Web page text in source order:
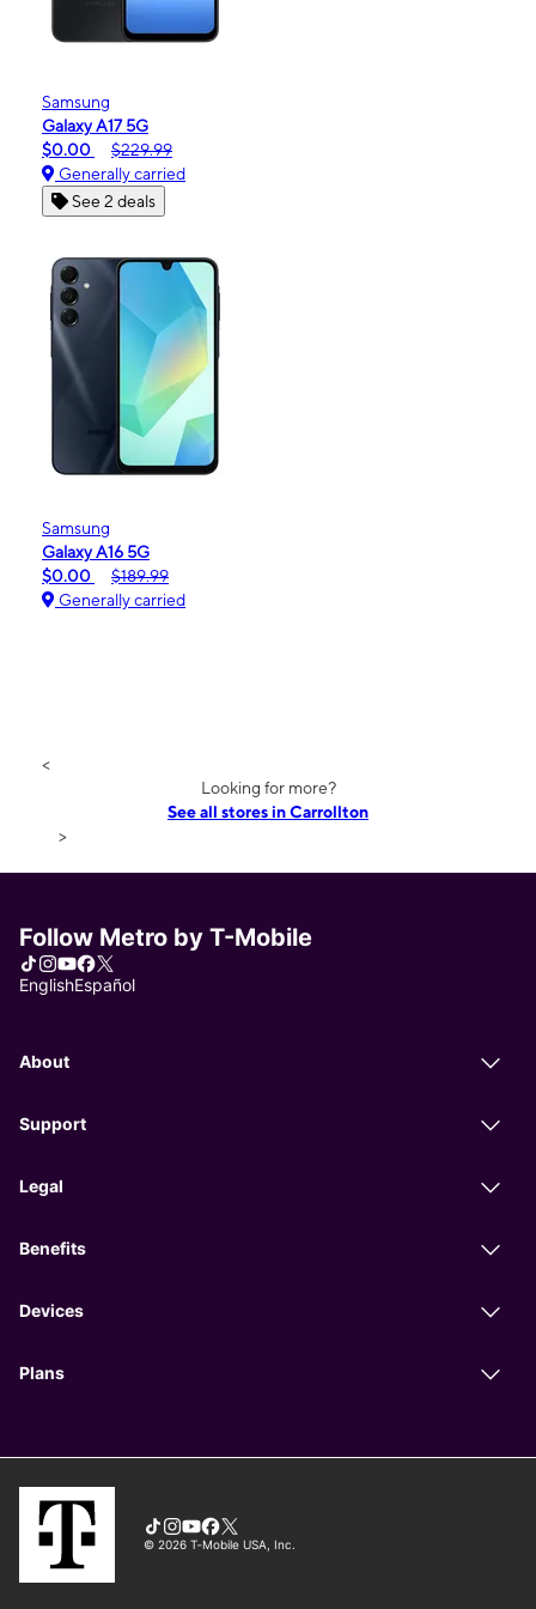
Samsung
Galaxy A17 5G
$0.00
$229.99
Generally carried
See 2 deals
Samsung
Galaxy A16 5G
$0.00
$189.99
Generally carried
<
Looking for more?
See all stores in Carrollton
>